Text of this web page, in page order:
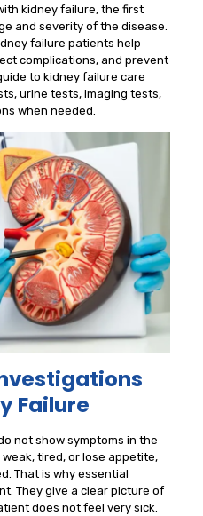
kidney failure, the first
and severity of the disease.
failure patients help
complications, and prevent
to kidney failure care
urine tests, imaging tests,
when needed.
Failure
not show symptoms in the
tired, or lose appetite,
That is why essential
They give a clear picture of
does not feel very sick.